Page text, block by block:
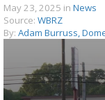
May 23, 2025 in News
Source: WBRZ
By: Adam Burruss,